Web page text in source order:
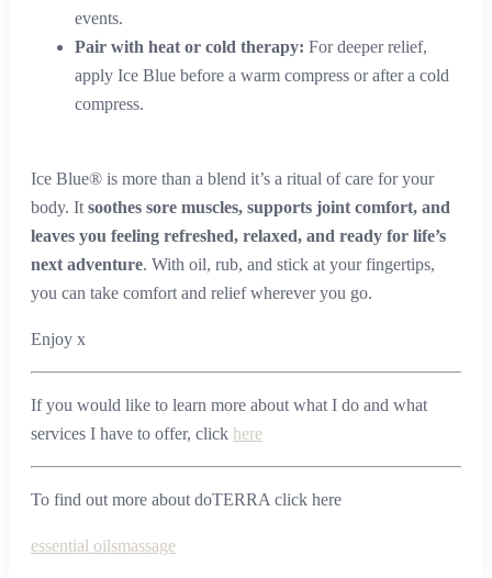
events.
Pair with heat or cold therapy: For deeper relief,
apply Ice Blue before a warm compress or after a cold
compress.
Ice Blue® is more than a blend it’s a ritual of care for your
body. It soothes sore muscles, supports joint comfort, and
leaves you feeling refreshed, relaxed, and ready for life’s
next adventure. With oil, rub, and stick at your fingertips,
you can take comfort and relief wherever you go.
Enjoy x
If you would like to learn more about what I do and what
services I have to offer, click here
To find out more about doTERRA click here
essential oilsmassage